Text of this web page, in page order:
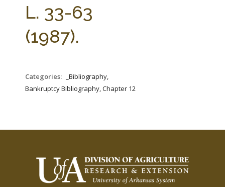
L. 33-63
(1987).
Categories:
_Bibliography,
Bankruptcy Bibliography, Chapter 12